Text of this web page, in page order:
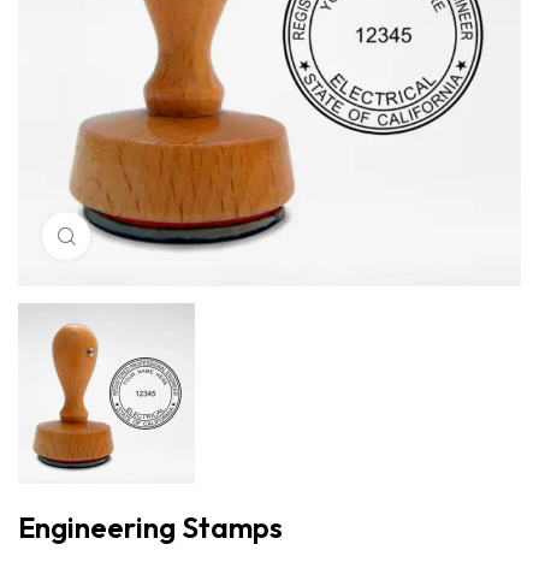
Click to enlarge
Engineering Stamps